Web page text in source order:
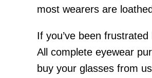
most wearers are
If you’ve been
All complete eyewear
buy your glasses from